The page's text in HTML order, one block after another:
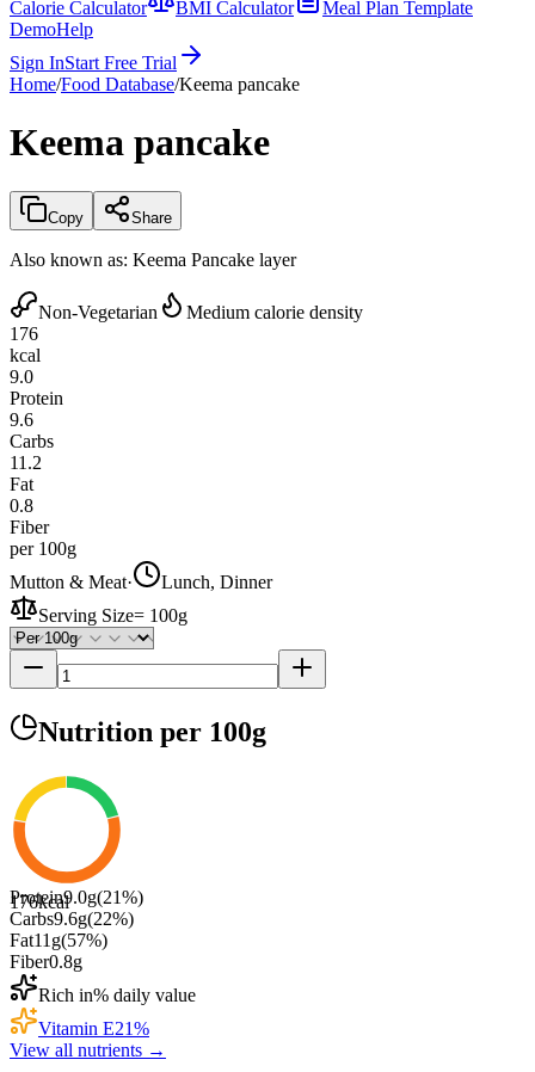
Calorie Calculator
BMI Calculator
Meal Plan Template
DemoHelp
Sign InStart Free Trial
Home/Food Database/Keema pancake
Keema pancake
Copy Share
Also known as: Keema Pancake layer
Non-Vegetarian
Medium calorie density
176
kcal
9.0
Protein
9.6
Carbs
11.2
Fat
0.8
Fiber
per 100g
Mutton & Meat·
Lunch, Dinner
Serving Size= 100g
Nutrition per 100g
176kcal
Protein9.0g(21%)
Carbs9.6g(22%)
Fat11 g(57%)
Fiber0.8g
Rich in% daily value
Vitamin E21%
View all nutrients →